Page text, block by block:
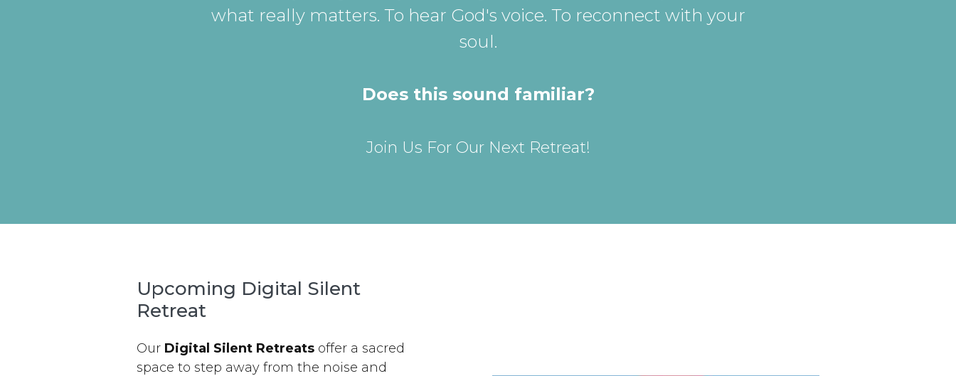
what really matters. To hear God's voice. To reconnect with your
soul.
Does this sound familiar?
Join Us For Our Next Retreat!
Upcoming Digital Silent
Retreat
Our Digital Silent Retreats offer a sacred
space to step away from the noise and